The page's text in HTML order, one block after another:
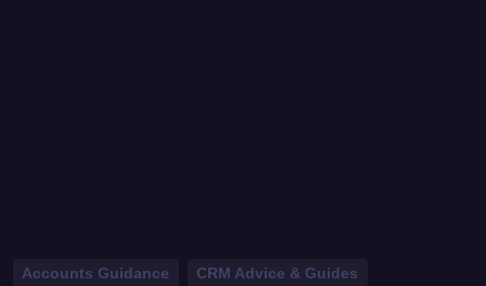
Accounts Guidance CRM Advice & Guides